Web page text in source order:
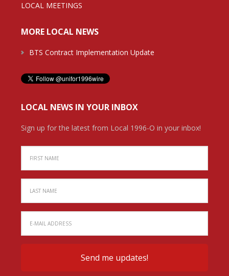
LOCAL MEETINGS
MORE LOCAL NEWS
BTS Contract Implementation Update
LOCAL NEWS IN YOUR INBOX
Sign up for the latest from Local 1996-O in your inbox!